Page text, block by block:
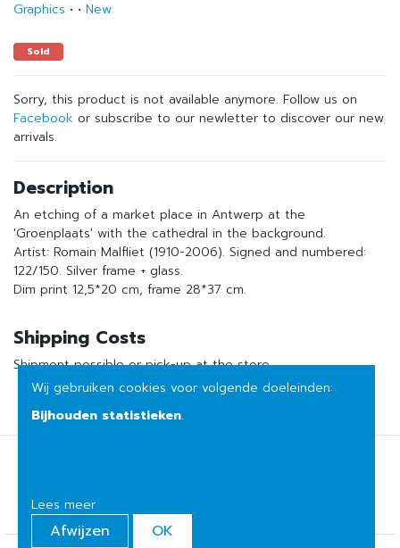
Graphics • • New
Sold
Sorry, this product is not available anymore. Follow us on
Facebook or subscribe to our newletter to discover our new
arrivals.
Description
An etching of a market place in Antwerp at the
'Groenplaats' with the cathedral in the background.
Artist: Romain Malfliet (1910-2006). Signed and numbered:
122/150. Silver frame + glass.
Dim print 12,5*20 cm, frame 28*37 cm.
Shipping Costs
Shipment possible or pick-up at the store
Wij gebruiken cookies voor volgende doeleinden:
Bijhouden statistieken.
Lees meer
Afwijzen OK